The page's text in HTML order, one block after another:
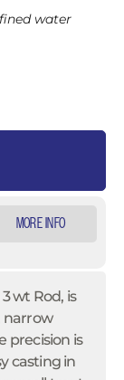
water
wt Rod, is
narrow
precision is
casting in
MORE INFO